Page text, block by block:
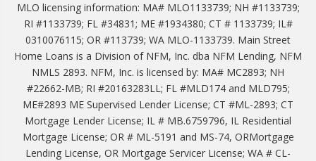
MLO licensing information: MA# MLO1133739; NH #1133739;
RI #1133739; FL #34831; ME #1934380; CT # 1133739; IL#
0310076115; OR #113739; WA MLO-1133739. Main Street
Home Loans is a Division of NFM, Inc. dba NFM Lending, NFM
NMLS 2893. NFM, Inc. is licensed by: MA# MC2893; NH
#22662-MB; RI #20163283LL; FL #MLD174 and MLD795;
ME#2893 ME Supervised Lender License; CT #ML-2893; CT
Mortgage Lender License; IL # MB.6759796, IL Residential
Mortgage License; OR # ML-5191 and MS-74, ORMortgage
Lending License, OR Mortgage Servicer License; WA # CL-